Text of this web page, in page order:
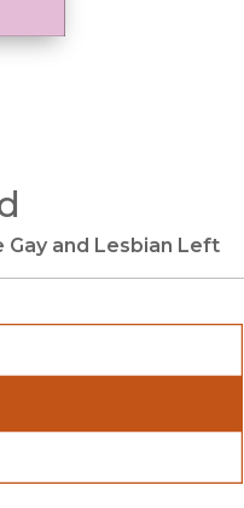
Gay and Lesbian Left